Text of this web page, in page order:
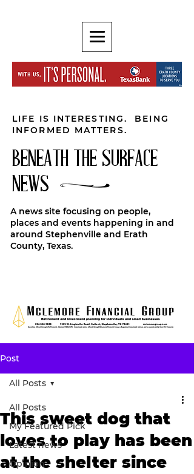
LIFE IS INTERESTING. BEING
INFORMED MATTERS.
BENEATH THE SURFACE
NEWS
A news site focusing on people,
places and events happening in and
around Stephenville and Erath
County, Texas.
Post
All Posts
My Featured Pick
Latest news
Opinion
All Posts
This sweet dog that
loves to play has been
at the shelter since